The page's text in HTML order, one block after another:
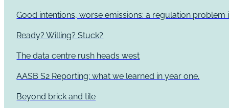
Good intentions, worse emissions: a regulation problem
Ready? Willing? Stuck?
The data centre rush heads west
AASB S2 Reporting: what we learned in year one.
Beyond brick and tile